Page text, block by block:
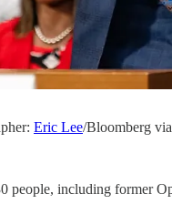
Eric Lee/Bloomberg
people, including